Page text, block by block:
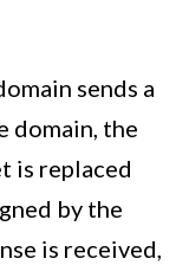
sends a
domain, the
is replaced
by the
is received,